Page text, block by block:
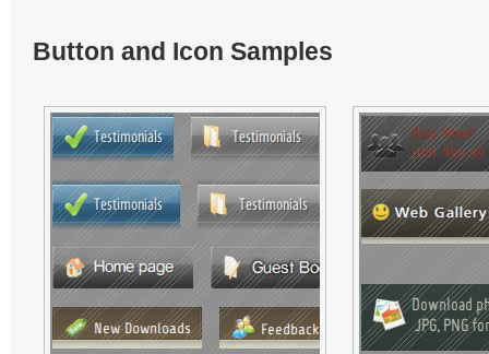
Button and Icon Samples